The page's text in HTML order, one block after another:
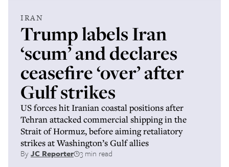
IRAN
Trump labels Iran
‘scum’ and declares
ceasefire ‘over’ after
Gulf strikes
US forces hit Iranian coastal positions after
Tehran attacked commercial shipping in the
Strait of Hormuz, before aiming retaliatory
strikes at Washington’s Gulf allies
ByJC Reporter 3 min read